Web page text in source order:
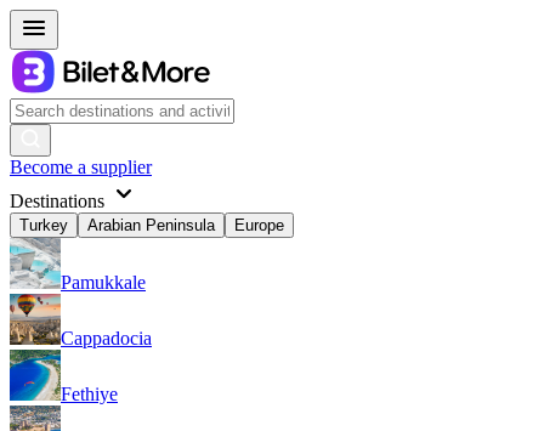
Become a supplier
Destinations
Turkey Arabian Peninsula Europe
Pamukkale
Cappadocia
Fethiye